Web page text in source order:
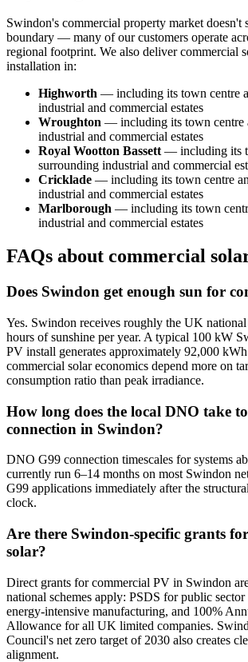
Swindon's commercial property market doesn't
boundary — many of our customers operate
regional footprint. We also deliver commercial
installation in:
Highworth — including its town centre
industrial and commercial estates
Wroughton — including its town centre
industrial and commercial estates
Royal Wootton Bassett — including its
surrounding industrial and commercial
Cricklade — including its town centre
industrial and commercial estates
Marlborough — including its town
industrial and commercial estates
FAQs about commercial
Does Swindon get enough sun for
Yes. Swindon receives roughly the UK
hours of sunshine per year. A typical 100 kW
PV install generates approximately 92,000
commercial solar economics depend more on
consumption ratio than peak irradiance.
How long does the local DNO take
connection in Swindon?
DNO G99 connection timescales for systems
currently run 6–14 months on most Swindon
G99 applications immediately after the
clock.
Are there Swindon-specific grants
solar?
Direct grants for commercial PV in Swindon
national schemes apply: PSDS for public
energy-intensive manufacturing, and 100%
Allowance for all UK limited companies.
Council's net zero target of 2030 also creates
alignment.